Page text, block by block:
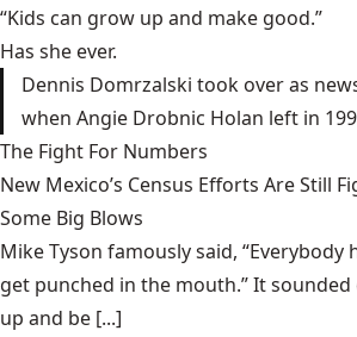
“Kids can grow up and make good.”
Has she ever.
Dennis Domrzalski took over as
when Angie Drobnic Holan left in
The Fight For Numbers
New Mexico’s Census Efforts Are Still
Some Big Blows
Mike Tyson famously said, “Everybody
get punched in the mouth.” It sounded
up and be [...]